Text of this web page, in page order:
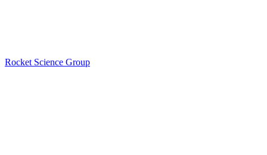
Rocket Science Group